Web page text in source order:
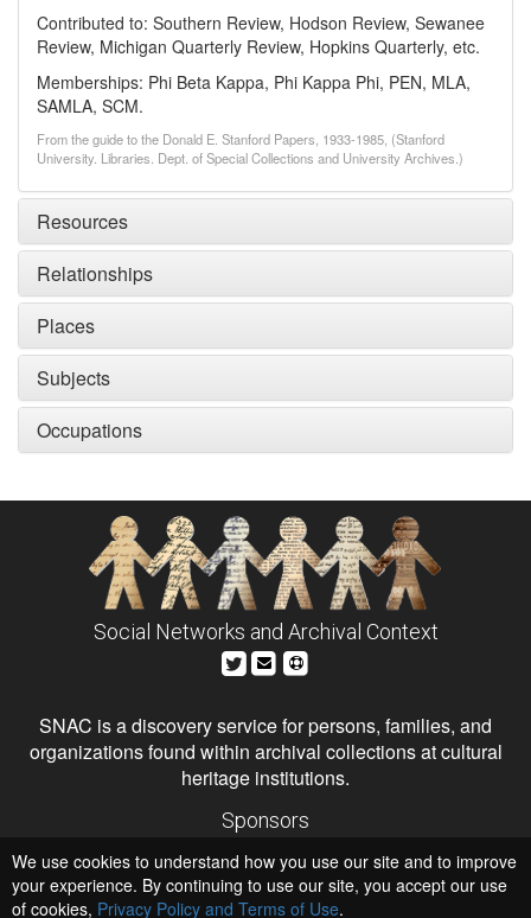
Contributed to: Southern Review, Hodson Review, Sewanee
Review, Michigan Quarterly Review, Hopkins Quarterly, etc.
Memberships: Phi Beta Kappa, Phi Kappa Phi, PEN, MLA,
SAMLA, SCM.
From the guide to the Donald E. Stanford Papers, 1933-1985, (Stanford
University. Libraries. Dept. of Special Collections and University Archives.)
Resources
Relationships
Places
Subjects
Occupations
Social Networks and Archival Context
SNAC is a discovery service for persons, families, and
organizations found within archival collections at cultural
heritage institutions.
Sponsors
Institute of Museum and Library Services
National Endowment for the Humanities
Hosts
We use cookies to understand how you use our site and to improve
your experience. By continuing to use our site, you accept our use
of cookies, Privacy Policy and Terms of Use.